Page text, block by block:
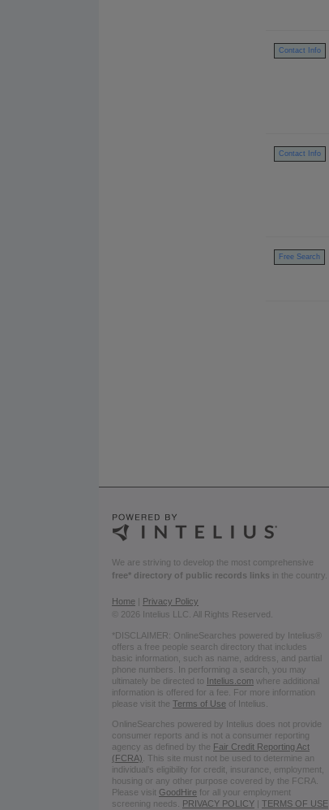
Contact Info
Contact Info
Free Search
We are striving to develop the most comprehensive
free* directory of public records links in the country.
Home
Privacy Policy
© 2026 Intelius LLC. All Rights Reserved.
*DISCLAIMER: OnlineSearches powered by Intelius®
offers a free people search directory that includes
basic information, such as name, address, and partial
phone numbers. In performing a search, you may
ultimately be directed to Intelius.com where additional
information is offered for a fee. For more information
please visit the Terms of Use of Intelius.
OnlineSearches powered by Intelius does not provide
consumer reports and is not a consumer reporting
agency as defined by the Fair Credit Reporting Act
(FCRA) . This site must not be used to determine an
individual’s eligibility for credit, insurance, employment,
housing or any other purpose covered by the FCRA.
Please visit GoodHire for all your employment
screening needs. PRIVACY POLICY | TERMS OF USE